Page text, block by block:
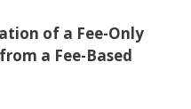
of a Fee-Only
a Fee-Based